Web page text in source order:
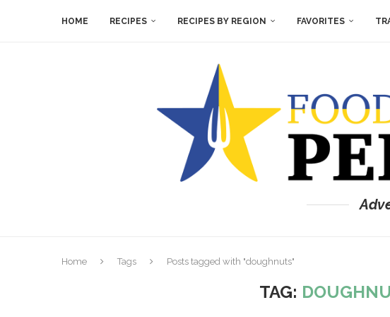
HOME RECIPES RECIPES BY REGION FAVORITES
Home Tags Posts tagged with "doughnuts"
TAG: